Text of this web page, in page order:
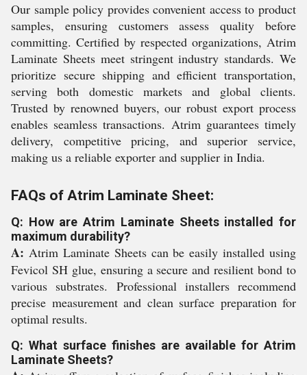
Our sample policy provides convenient access to product
samples, ensuring customers assess quality before
committing. Certified by respected organizations, Atrim
Laminate Sheets meet stringent industry standards. We
prioritize secure shipping and efficient transportation,
serving both domestic markets and global clients.
Trusted by renowned buyers, our robust export process
enables seamless transactions. Atrim guarantees timely
delivery, competitive pricing, and superior service,
making us a reliable exporter and supplier in India.
FAQs of Atrim Laminate Sheet:
Q: How are Atrim Laminate Sheets installed for
maximum durability?
A: Atrim Laminate Sheets can be easily installed using
Fevicol SH glue, ensuring a secure and resilient bond to
various substrates. Professional installers recommend
precise measurement and clean surface preparation for
optimal results.
Q: What surface finishes are available for Atrim
Laminate Sheets?